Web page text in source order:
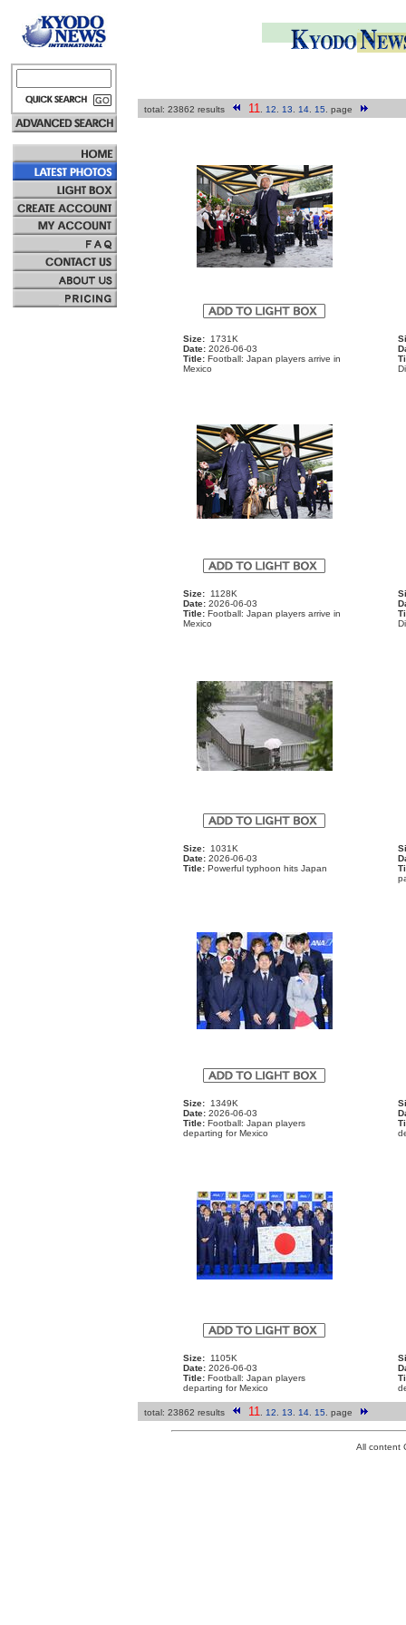
total: 23862 results 11 12 13 14. 15 page
Size:1731K
Date:2026-06-03
Title:Football: Japan players arrive in
Mexico
Size:1128K
Date:2026-06-03
Title:Football: Japan players arrive in
Mexico
Size:1031K
Date:2026-06-03
Title:Powerful typhoon hits Japan
Size:1349K
Date:2026-06-03
Title:Football: Japan players
departing for Mexico
Size:1105K
Date:2026-06-03
Title:Football: Japan players
departing for Mexico
total: 23862 results 11 12 13 14. 15 page
All content